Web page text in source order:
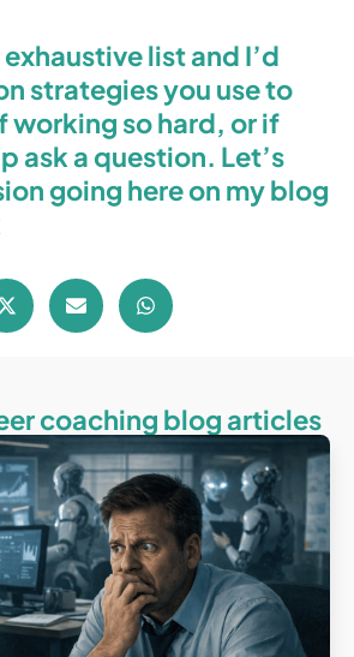
list and I’d
strategies you use to
working so hard, or if
ask a question. Let’s
going here on my blog
coaching blog articles